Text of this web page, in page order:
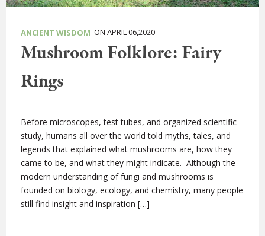
ANCIENT WISDOM ON APRIL 06,2020
Mushroom Folklore: Fairy
Rings
Before microscopes, test tubes, and organized scientific
study, humans all over the world told myths, tales, and
legends that explained what mushrooms are, how they
came to be, and what they might indicate. Although the
modern understanding of fungi and mushrooms is
founded on biology, ecology, and chemistry, many people
still find insight and inspiration […]